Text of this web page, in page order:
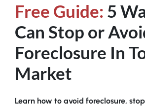
Free Guide: 5
Can Stop or
Foreclosure In
Market
Learn how to avoid foreclosure,